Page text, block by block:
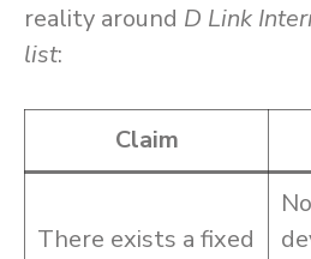
reality around D Link
list:
Claim
There exists a fixed